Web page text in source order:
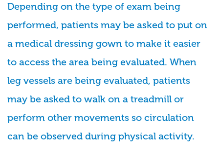
Depending on the type of exam being
performed, patients may be asked to put on
a medical dressing gown to make it easier
to access the area being evaluated. When
leg vessels are being evaluated, patients
may be asked to walk on a treadmill or
perform other movements so circulation
can be observed during physical activity.